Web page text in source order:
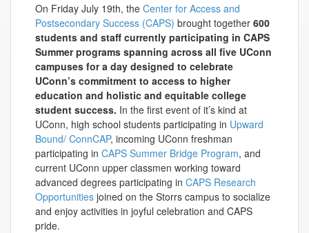
On Friday July 19th, the Center for Access and
Postsecondary Success (CAPS) brought together 600
students and staff currently participating in CAPS
Summer programs spanning across all five UConn
campuses for a day designed to celebrate
UConn’s commitment to access to higher
education and holistic and equitable college
student success. In the first event of it’s kind at
UConn, high school students participating in Upward
Bound/ ConnCAP, incoming UConn freshman
participating in CAPS Summer Bridge Program, and
current UConn upper classmen working toward
advanced degrees participating in CAPS Research
Opportunities joined on the Storrs campus to socialize
and enjoy activities in joyful celebration and CAPS
pride.